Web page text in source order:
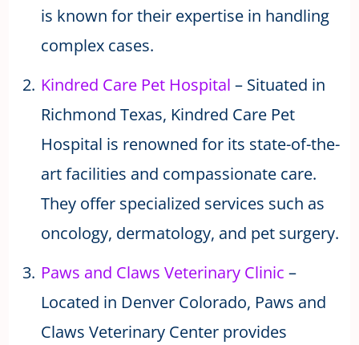
is known for their expertise in handling
complex cases.
Kindred Care Pet Hospital – Situated in
Richmond Texas, Kindred Care Pet
Hospital is renowned for its state-of-the-
art facilities and compassionate care.
They offer specialized services such as
oncology, dermatology, and pet surgery.
Paws and Claws Veterinary Clinic –
Located in Denver Colorado, Paws and
Claws Veterinary Center provides